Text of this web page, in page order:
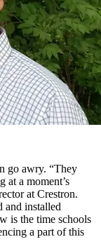
go awry. “They
at a moment’s
at Crestron.
and installed
is the time schools
a part of this